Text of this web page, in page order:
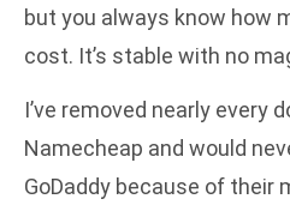
but you always know how
cost. It’s stable with no
I’ve removed nearly every
Namecheap and would
GoDaddy because of their